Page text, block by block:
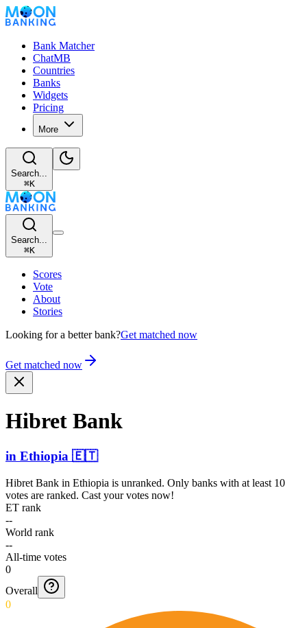
Bank Matcher
ChatMB
Countries
Banks
Widgets
Pricing
More
Search...
⌘K
Search...
⌘K
Scores
Vote
About
Stories
Looking for a better bank?Get matched now
Get matched now
Hibret Bank
in Ethiopia 🇪🇹
Hibret Bank in Ethiopia is unranked. Only banks with at least 10
votes are ranked. Cast your votes now!
ET rank
--
World rank
--
All-time votes
0
Overall
0